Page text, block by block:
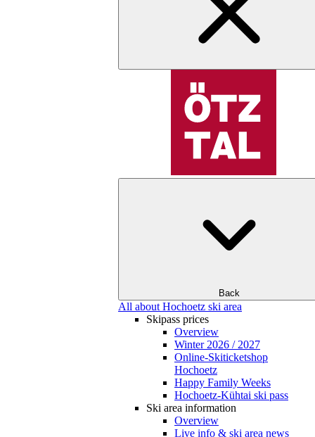
Back
All about Hochoetz ski area
Skipass prices
Overview
Winter 2026 / 2027
Online-Skiticketshop
Hochoetz
Happy Family Weeks
Hochoetz-Kühtai ski pass
Ski area information
Overview
Live info & ski area news